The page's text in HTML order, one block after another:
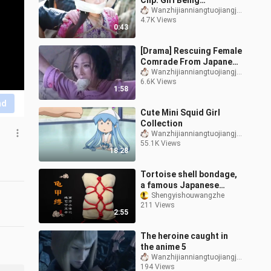
0:43
Kidnapped
Wanzhijianniangtuojiangjiang
4.7K Views
1:58
[Drama] Rescuing Female
Comrade From Japanese
Invaders
Wanzhijianniangtuojiangjiang
6.6K Views
18:28
Cute Mini Squid Girl
Collection
Wanzhijianniangtuojiangjiang
55.1K Views
2:55
Tortoise shell bondage,
a famous Japanese
bondage knot
Shengyishouwangzhe
211 Views
The heroine caught in
the anime 5
Wanzhijianniangtuojiangjiang
194 Views